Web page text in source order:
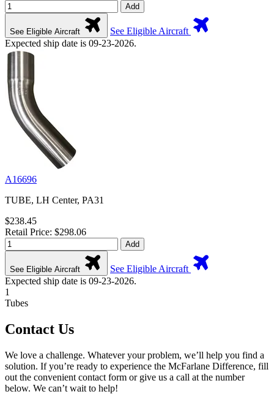
Add
See Eligible Aircraft
See Eligible Aircraft
Expected ship date is 09-23-2026.
A16696
TUBE, LH Center, PA31
$238.45
Retail Price: $298.06
Add
See Eligible Aircraft
See Eligible Aircraft
Expected ship date is 09-23-2026.
1
Tubes
Contact Us
We love a challenge. Whatever your problem, we’ll help you find a
solution. If you’re ready to experience the McFarlane Difference, fill
out the convenient contact form or give us a call at the number
below. We can’t wait to help!